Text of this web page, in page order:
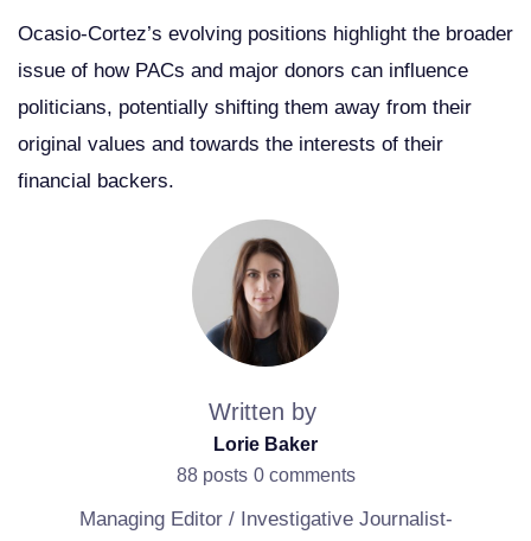
Ocasio-Cortez’s evolving positions highlight the broader
issue of how PACs and major donors can influence
politicians, potentially shifting them away from their
original values and towards the interests of their
financial backers.
Written by
Lorie Baker
88 posts 0 comments
Managing Editor / Investigative Journalist-